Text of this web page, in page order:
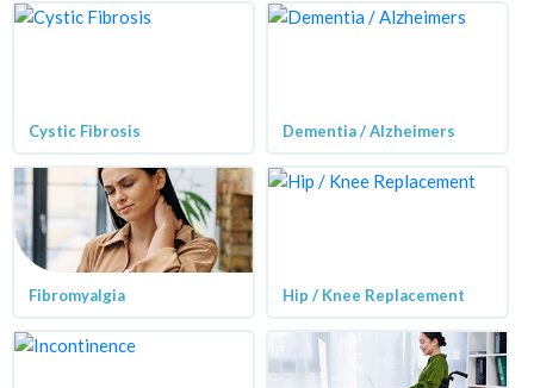
Cystic Fibrosis Dementia / Alzheimers
Fibromyalgia Hip / Knee Replacement